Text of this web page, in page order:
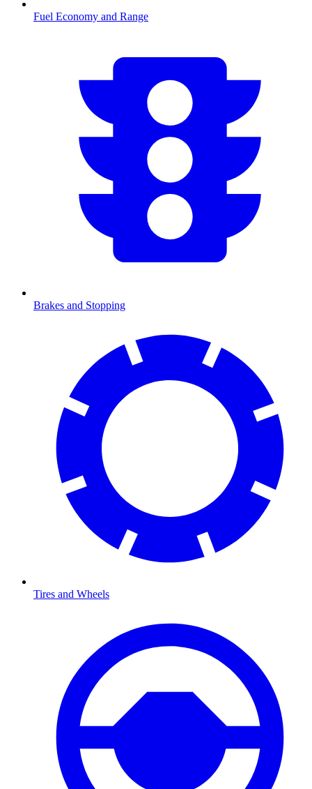
Fuel Economy and Range
Brakes and Stopping
Tires and Wheels